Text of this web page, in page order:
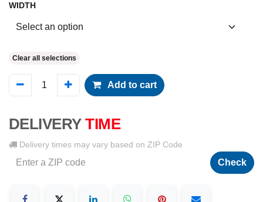
WIDTH
Clear all selections
Add to cart
DELIVERY TIME
Delivery times may vary based on ZIP Code
Check